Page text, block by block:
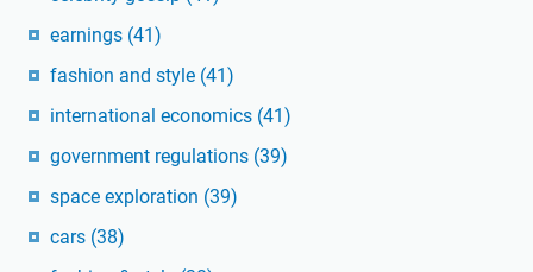
earnings (41)
fashion and style (41)
international economics (41)
government regulations (39)
space exploration (39)
cars (38)